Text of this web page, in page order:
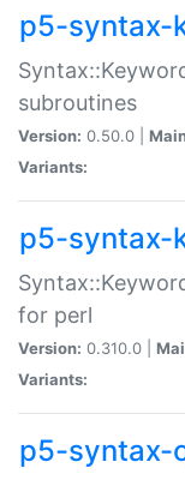
p5-syntax-
subroutines
Version: 0.50.0 |
Variants:
p5-syntax-
for perl
Version: 0.310.0 |
Variants:
p5-syntax-